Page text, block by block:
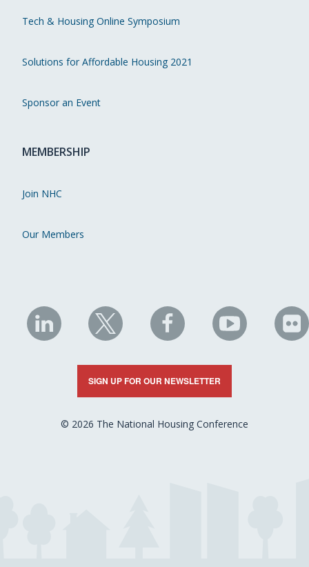
Tech & Housing Online Symposium
Solutions for Affordable Housing 2021
Sponsor an Event
MEMBERSHIP
Join NHC
Our Members
NHC
on
LinkedIn
NHC
on
X
NHC
on
Facebook
NHC
on
YouTube
on
SIGN UP FOR OUR NEWSLETTER
© 2026 The National Housing Conference